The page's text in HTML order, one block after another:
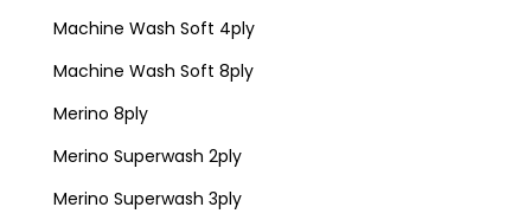
Machine Wash Soft 4ply
Machine Wash Soft 8ply
Merino 8ply
Merino Superwash 2ply
Merino Superwash 3ply